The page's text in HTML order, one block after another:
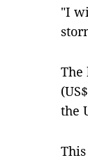
"I
The
the